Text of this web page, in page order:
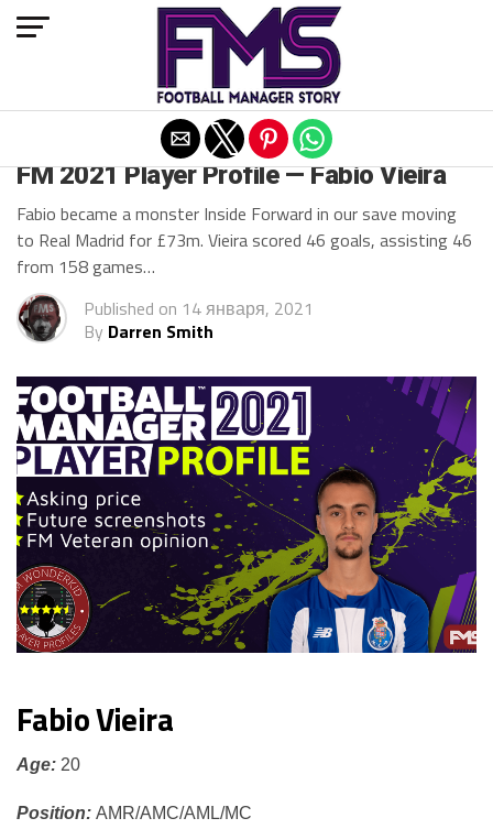
FM 2021 Player Profile — Fabio Vieira
Fabio became a monster Inside Forward in our save moving
to Real Madrid for £73m. Vieira scored 46 goals, assisting 46
from 158 games…
Published on 14 января, 2021
By Darren Smith
Fabio Vieira
Age: 20
Position: AMR/AMC/AML/MC
Exit mobile version